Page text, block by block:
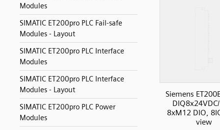
Modules
SIMATIC ET200pro PLC Fail-safe
Modules - Layout
SIMATIC ET200pro PLC Interface
Modules
SIMATIC ET200pro PLC Interface
Modules - Layout
SIMATIC ET200pro PLC Power
Modules
Siemens
8xM12 DIO,
view